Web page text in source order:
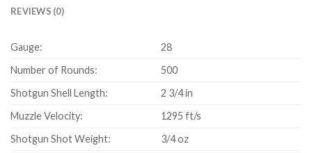
REVIEWS (0)
Gauge:
28
Number of Rounds:
500
Shotgun Shell Length:
2 3/4 in
Muzzle Velocity:
1295 ft/s
Shotgun Shot Weight:
3/4 oz